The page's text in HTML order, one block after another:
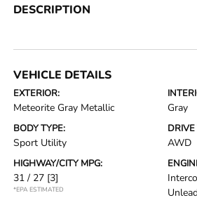
DESCRIPTION
VEHICLE DETAILS
EXTERIOR:
Meteorite Gray Metallic Gray
BODY TYPE:
Sport Utility
DRIVE
AWD
HIGHWAY/CITY MPG:
31 / 27 [3]
*EPA ESTIMATED